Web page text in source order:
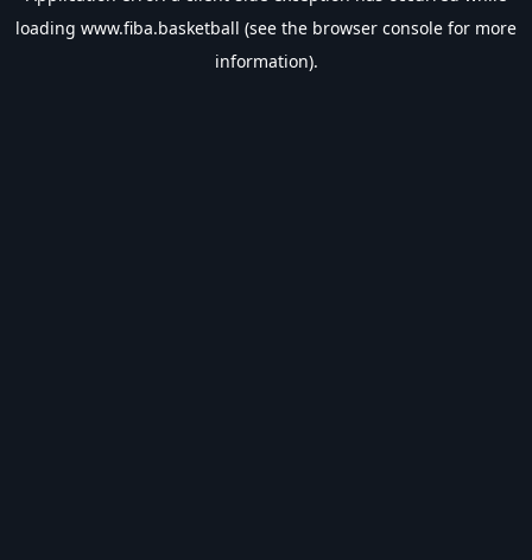
loading www.fiba.basketball (see the browser console for more
information).